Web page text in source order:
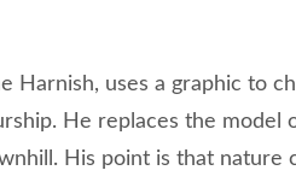
Harnish, uses a graphic to
He replaces the model
His point is that nature